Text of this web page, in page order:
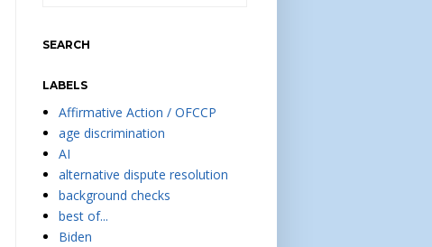
SEARCH
LABELS
Affirmative Action / OFCCP
age discrimination
AI
alternative dispute resolution
background checks
best of...
Biden